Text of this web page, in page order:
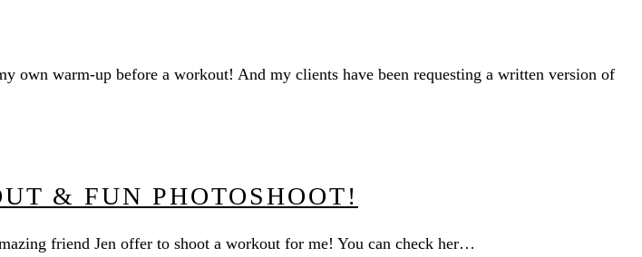
own warm-up before a workout! And my clients have been requesting a written version of
& FUN PHOTOSHOOT!
friend Jen offer to shoot a workout for me! You can check her…